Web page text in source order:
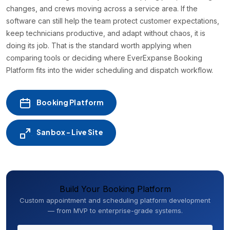
changes, and crews moving across a service area. If the
software can still help the team protect customer expectations,
keep technicians productive, and adapt without chaos, it is
doing its job. That is the standard worth applying when
comparing tools or deciding where EverExpanse Booking
Platform fits into the wider scheduling and dispatch workflow.
Booking Platform
Sanbox - Live Site
Build Your Booking Platform
Custom appointment and scheduling platform development
— from MVP to enterprise-grade systems.